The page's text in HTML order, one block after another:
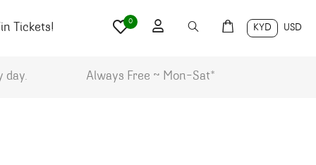
Tickets! KYD USD
0
day. Always Free ~ Mon-Sat*